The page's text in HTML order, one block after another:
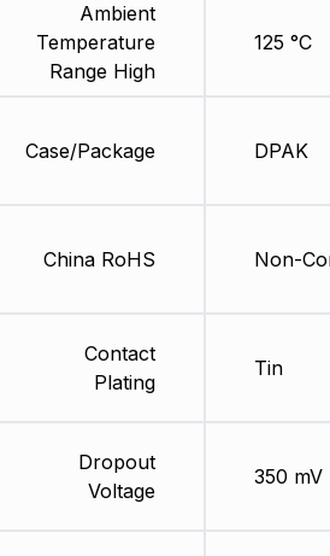
Ambient
Temperature
Range High
Case/Package
China RoHS
Contact
Plating
Dropout
Voltage
125 °C
DPAK
Non-
Tin
350 mV